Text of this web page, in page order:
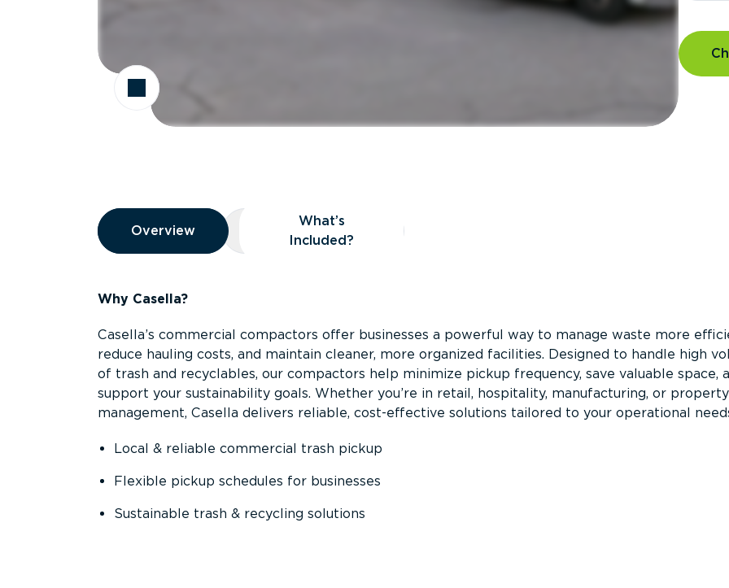
Overview
Overview
Overview What’s Included?
What’s
Included?
Why Casella?
Casella’s commercial compactors offer businesses a powerful way to manage waste more
reduce hauling costs, and maintain cleaner, more organized facilities. Designed to handle high
of trash and recyclables, our compactors help minimize pickup frequency, save valuable space,
support your sustainability goals. Whether you’re in retail, hospitality, manufacturing, or property
management, Casella delivers reliable, cost-effective solutions tailored to your operational
Local & reliable commercial trash pickup
Flexible pickup schedules for businesses
Sustainable trash & recycling solutions